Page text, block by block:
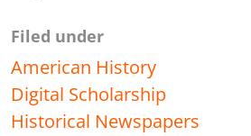
Filed under
American History
Digital Scholarship
Historical Newspapers